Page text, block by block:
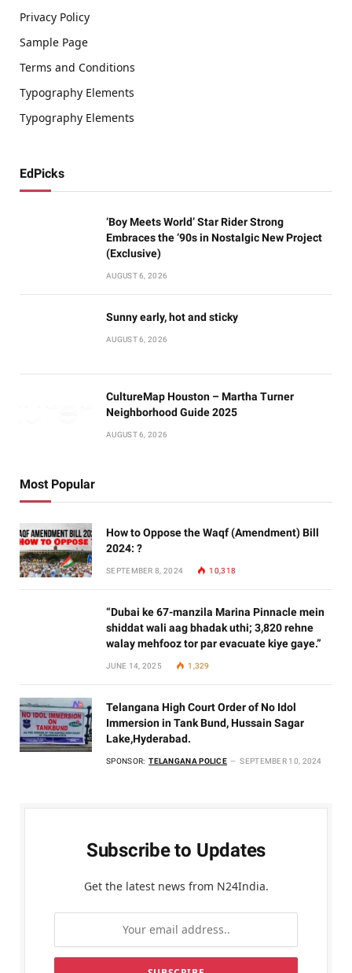
Privacy Policy
Sample Page
Terms and Conditions
Typography Elements
Typography Elements
EdPicks
‘Boy Meets World’ Star Rider Strong
Embraces the ‘90s in Nostalgic New Project
(Exclusive)
AUGUST 6, 2026
Sunny early, hot and sticky
AUGUST 6, 2026
CultureMap Houston – Martha Turner
Neighborhood Guide 2025
AUGUST 6, 2026
Most Popular
How to Oppose the Waqf (Amendment) Bill
2024: ?
SEPTEMBER 8, 2024 10,318
“Dubai ke 67-manzila Marina Pinnacle mein
shiddat wali aag bhadak uthi; 3,820 rehne
walay mehfooz tor par evacuate kiye gaye.”
JUNE 14, 2025 1,329
Telangana High Court Order of No Idol
Immersion in Tank Bund, Hussain Sagar
Lake,Hyderabad.
SPONSOR: TELANGANA POLICE SEPTEMBER 10, 2024
Subscribe to Updates
Get the latest news from N24India.